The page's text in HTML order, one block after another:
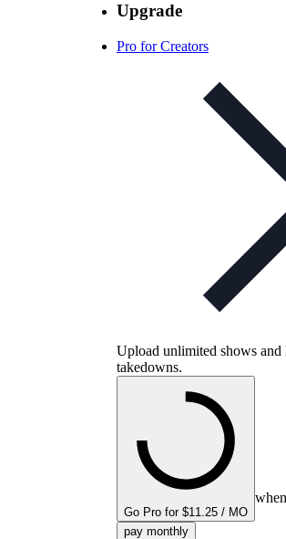
Upgrade
Pro for Creators
Upload unlimited shows
takedowns.
Go Pro for $11.25 / MO
pay monthly